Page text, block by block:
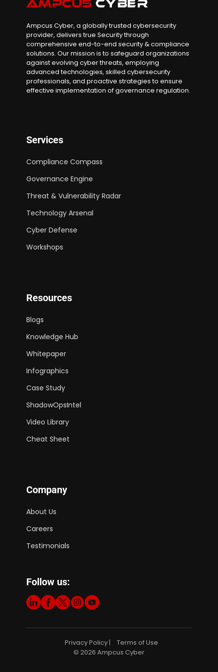
Ampcus Cyber, a globally trusted cybersecurity
provider, delivers true Security through
comprehensive end-to-end security & compliance
solutions. Our mission is to safeguard organizations
against evolving cyber threats, employing
advanced technologies, skilled cybersecurity
professionals, and proactive strategies to ensure
effective implementation of governance regulation.
Services
Compliance Compass
Governance Engine
Threat & Vulnerability Radar
Technology Arsenal
Cyber Defense
Workshops
Resources
Blogs
Knowledge Hub
Whitepaper
Infographics
Case Study
ShadowOpsIntel
Video Library
Cheat Sheet
Company
About Us
Careers
Testimonials
Follow us:
Privacy Policy |
Terms of Use
© 2026 Ampcus Cyber